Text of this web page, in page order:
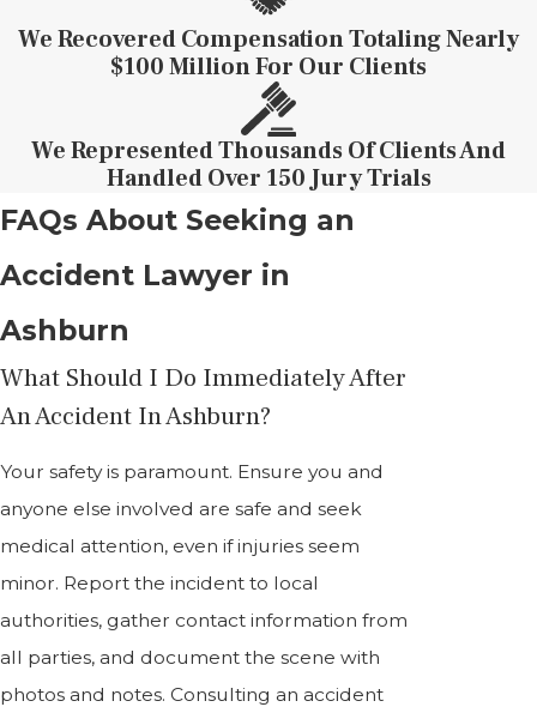
We Recovered Compensation Totaling Nearly
$100 Million For Our Clients
We Represented Thousands Of Clients And
Handled Over 150 Jury Trials
FAQs About Seeking an
Accident Lawyer in
Ashburn
What Should I Do Immediately After
An Accident In Ashburn?
Your safety is paramount. Ensure you and
anyone else involved are safe and seek
medical attention, even if injuries seem
minor. Report the incident to local
authorities, gather contact information from
all parties, and document the scene with
photos and notes. Consulting an accident